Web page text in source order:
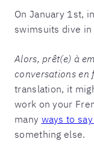
On January 1st,
swimsuits dive in
Alors, prêt(e) à
conversations en
translation, it
work on your
many ways to
something else.